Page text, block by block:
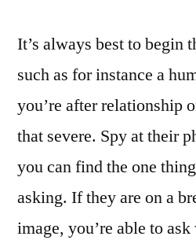
It’s always best to begin
such as for instance a
you’re after relationship
that severe. Spy at their
you can find the one
asking. If they are on a
image, you’re able to